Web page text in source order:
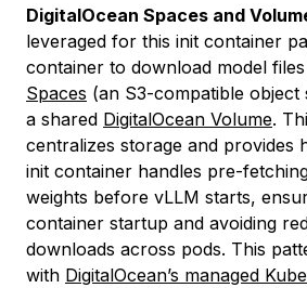
DigitalOcean Spaces and
leveraged for this init container
container to download model
Spaces (an S3-compatible
a shared DigitalOcean Volume.
centralizes storage and provides
init container handles pre-
weights before vLLM starts,
container startup and avoiding
downloads across pods. This
with DigitalOcean’s managed